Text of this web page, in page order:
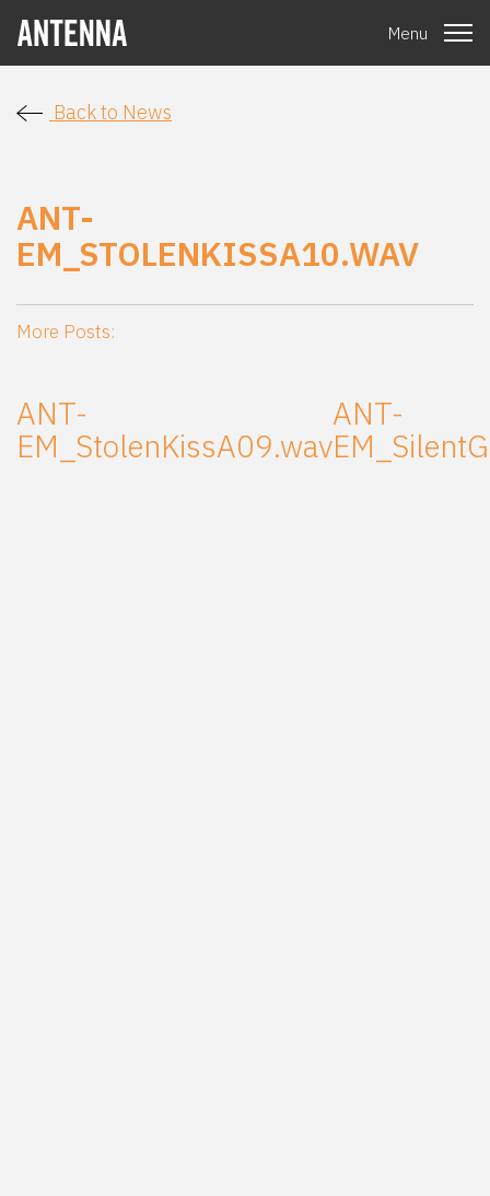
Menu
Back to News
ANT-
EM_STOLENKISSA10.WAV
More Posts:
ANT-
EM_StolenKissA09.wav
ANT-